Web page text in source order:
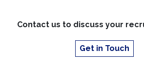
Contact us to discuss your
Get in Touch